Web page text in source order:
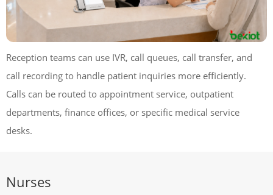
Reception teams can use IVR, call queues, call transfer, and
call recording to handle patient inquiries more efficiently.
Calls can be routed to appointment service, outpatient
departments, finance offices, or specific medical service
desks.
Nurses